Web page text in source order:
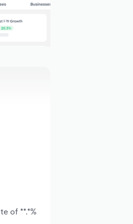
of **.*%